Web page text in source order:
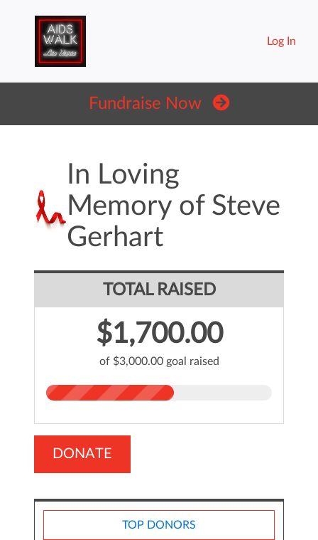
Log In
Fundraise Now
In Loving
Memory of Steve
Gerhart
TOTAL RAISED
$1,700.00
of $3,000.00 goal raised
DONATE
TOP DONORS